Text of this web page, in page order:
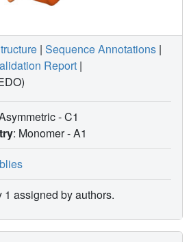
| Sequence Annotations |
Report |
- C1
: Monomer -A1
assigned by authors.